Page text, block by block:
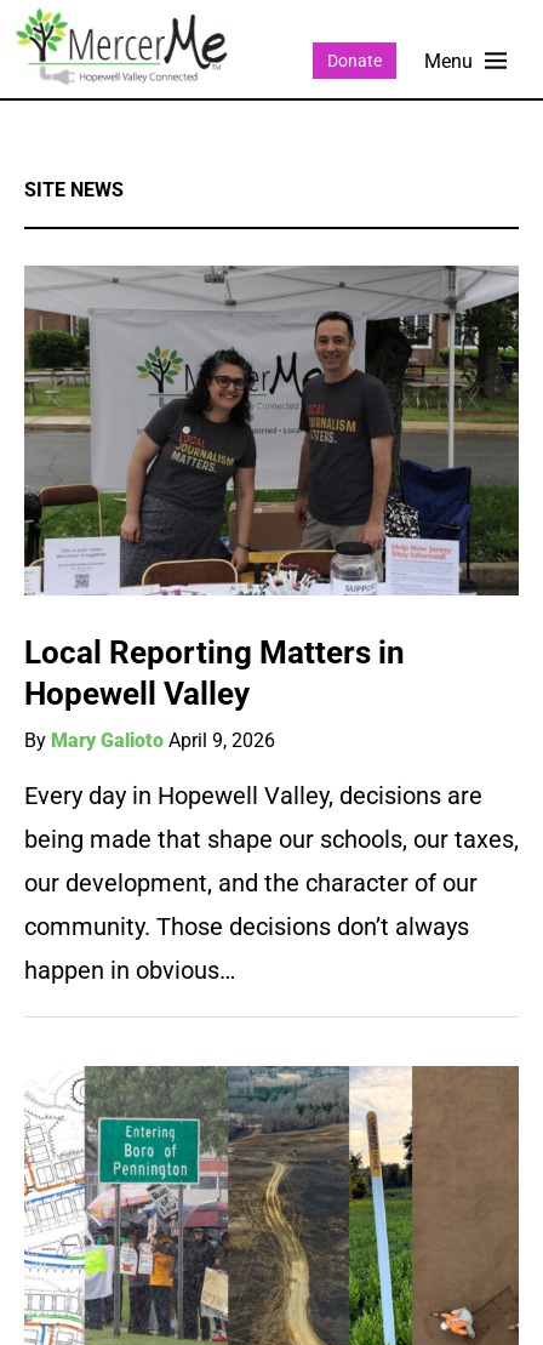
Donate
SITE NEWS
Local Reporting Matters in
Hopewell Valley
By Mary Galioto April 9, 2026
Every day in Hopewell Valley, decisions are
being made that shape our schools, our taxes,
our development, and the character of our
community. Those decisions don’t always
happen in obvious…